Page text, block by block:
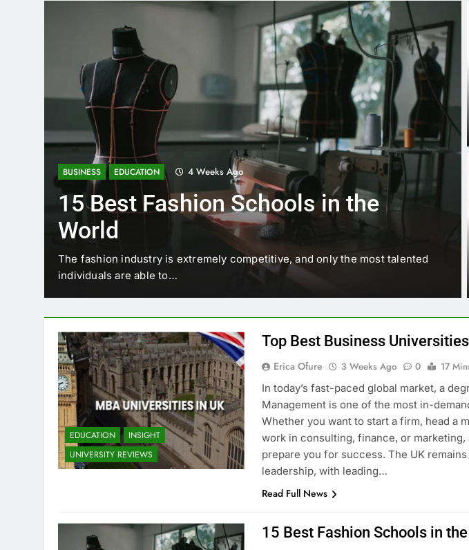
BUSINESS EDUCATION 4 Weeks Ago
15 Best Fashion Schools in the
World
The fashion industry is extremely competitive, and only the most talented
individuals are able to…
EDUCATION
INSIGHT
UNIVERSITY REVIEWS
Top Best Business
Erica Ofure 3 Weeks Ago 0
17
In today’s fast-paced global market, a
Management is one of the most in-
Whether you want to start a firm, head a
work in consulting, finance, or
prepare you for success. The UK
leadership, with leading…
Read Full News
15 Best Fashion Schools in